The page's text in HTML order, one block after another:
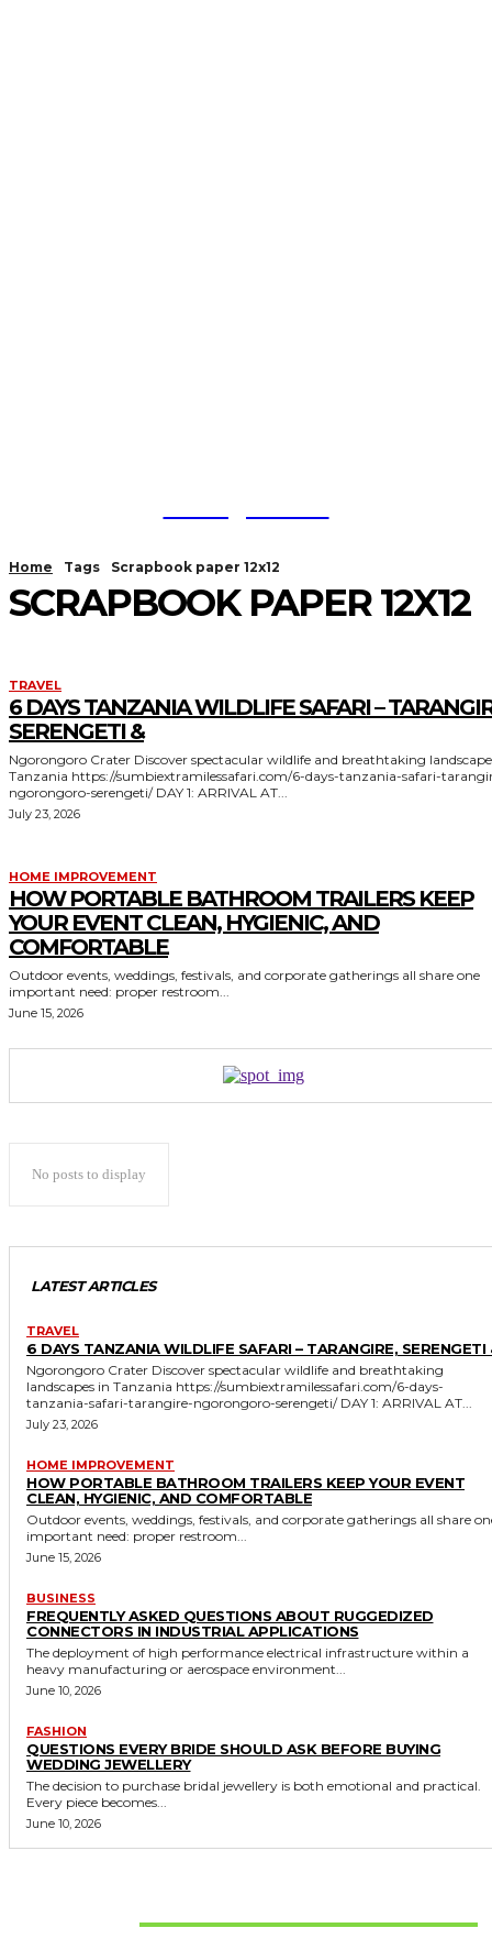
Home Tags Scrapbook paper 12x12
SCRAPBOOK PAPER 12X12
TRAVEL
6 DAYS TANZANIA WILDLIFE SAFARI –
SERENGETI &
Ngorongoro Crater Discover spectacular wildlife and breathtaking landscapes in
Tanzania https://sumbiextramilessafari.com/6-days-tanzania-safari-tarangire-
ngorongoro-serengeti/ DAY 1: ARRIVAL AT...
July 23, 2026
HOME IMPROVEMENT
HOW PORTABLE BATHROOM TRAILERS KEEP
YOUR EVENT CLEAN, HYGIENIC, AND
COMFORTABLE
Outdoor events, weddings, festivals, and corporate gatherings all share one
important need: proper restroom...
June 15, 2026
No posts to display
LATEST ARTICLES
TRAVEL
6 DAYS TANZANIA WILDLIFE SAFARI – TARANGIRE, SERENGETI
Ngorongoro Crater Discover spectacular wildlife and breathtaking
landscapes in Tanzania https://sumbiextramilessafari.com/6-days-
tanzania-safari-tarangire-ngorongoro-serengeti/ DAY 1: ARRIVAL AT...
July 23, 2026
HOME IMPROVEMENT
HOW PORTABLE BATHROOM TRAILERS KEEP YOUR EVENT
CLEAN, HYGIENIC, AND COMFORTABLE
Outdoor events, weddings, festivals, and corporate gatherings all share
important need: proper restroom...
June 15, 2026
BUSINESS
FREQUENTLY ASKED QUESTIONS ABOUT RUGGEDIZED
CONNECTORS IN INDUSTRIAL APPLICATIONS
The deployment of high performance electrical infrastructure within a
heavy manufacturing or aerospace environment...
June 10, 2026
FASHION
QUESTIONS EVERY BRIDE SHOULD ASK BEFORE BUYING
WEDDING JEWELLERY
The decision to purchase bridal jewellery is both emotional and practical.
Every piece becomes...
June 10, 2026